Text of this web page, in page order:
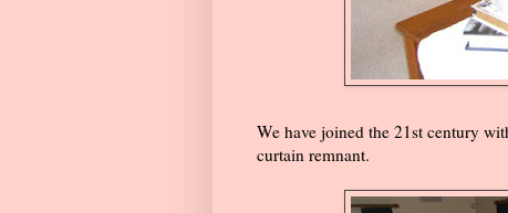
We have joined the 21st century
curtain remnant.